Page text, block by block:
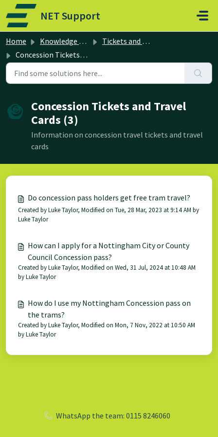
Skip to main content
NET Support
Home Knowledge base
Tickets and Travel Cards
Concession Tickets and Travel Cards
Concession Tickets and Travel
Cards (3)
Information on concession travel tickets and travel
cards
Do concession pass holders get free tram travel?
Created by Luke Taylor, Modified on Tue, 28 Mar, 2023 at 9:14 AM by
Luke Taylor
How can I apply for a Nottingham City or County
Council Concession pass?
Created by Luke Taylor, Modified on Wed, 31 Jul, 2024 at 10:48 AM
by Luke Taylor
How do I use my Nottingham Concession pass on
the trams?
Created by Luke Taylor, Modified on Mon, 7 Nov, 2022 at 10:50 AM
by Luke Taylor
WhatsApp the team: 0115 8246060